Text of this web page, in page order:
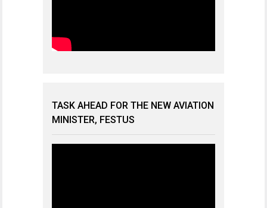
TASK AHEAD FOR THE NEW AVIATION
MINISTER, FESTUS